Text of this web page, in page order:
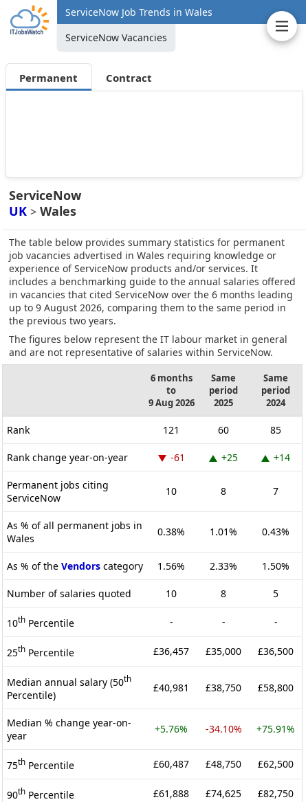
ServiceNow Job Trends in Wales
ServiceNow Vacancies
Permanent Contract
ServiceNow
UK > Wales
The table below provides summary statistics for permanent
job vacancies advertised in Wales requiring knowledge or
experience of ServiceNow products and/or services. It
includes a benchmarking guide to the annual salaries offered
in vacancies that cited ServiceNow over the 6 months leading
up to 9 August 2026, comparing them to the same period in
the previous two years.
The figures below represent the IT labour market in general
and are not representative of salaries within ServiceNow.
6 months
to
9 Aug 2026
Same
period
2025
Same
period
2024
Rank 121 60 85
Rank change year-on-year -61 +25 +14
Permanent jobs citing
ServiceNow
10 8 7
As % of all permanent jobs in
Wales
0.38% 1.01% 0.43%
As % of the Vendors category 1.56% 2.33% 1.50%
Number of salaries quoted 10 8 5
10th Percentile - - -
25th Percentile £36,457 £35,000 £36,500
Median annual salary (50th
Percentile)
£40,981 £38,750 £58,800
Median % change year-on-
year
+5.76% -34.10% +75.91%
75th Percentile £60,487 £48,750 £62,500
90th Percentile £61,888 £74,625 £82,750